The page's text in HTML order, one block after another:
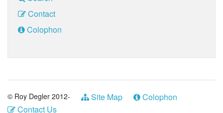
Contact
Colophon
© Roy Degler 2012- Site Map
Colophon
Contact Us